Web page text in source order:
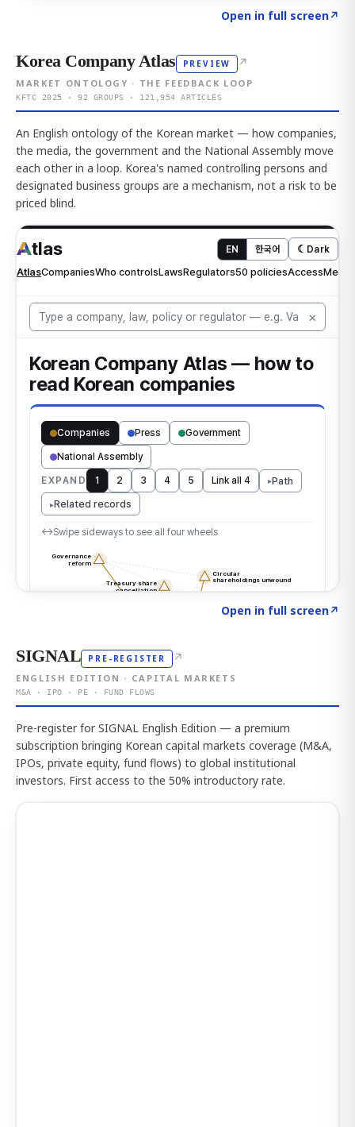
Open in full screen↗
Korea Company Atlas PREVIEW ↗
MARKET ONTOLOGY · THE FEEDBACK LOOP
KFTC 2025 · 92 GROUPS · 121,954 ARTICLES
An English ontology of the Korean market — how companies,
the media, the government and the National Assembly move
each other in a loop. Korea's named controlling persons and
designated business groups are a mechanism, not a risk to be
priced blind.
Open in full screen↗
SIGNAL PRE-REGISTER ↗
ENGLISH EDITION · CAPITAL MARKETS
M&A · IPO · PE · FUND FLOWS
Pre-register for SIGNAL English Edition — a premium
subscription bringing Korean capital markets coverage (M&A,
IPOs, private equity, fund flows) to global institutional
investors. First access to the 50% introductory rate.